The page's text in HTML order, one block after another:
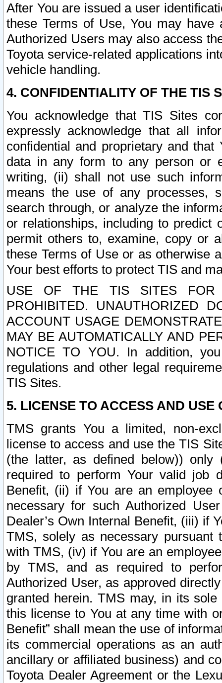
After You are issued a user
these Terms of Use, You may
Authorized Users may also access
Toyota service-related applications
vehicle handling.
4. CONFIDENTIALITY OF THE TIS
You acknowledge that TIS Sites
expressly acknowledge that all
confidential and proprietary and
data in any form to any person or
writing, (ii) shall not use such
means the use of any processes,
search through, or analyze the
or relationships, including to
permit others to, examine, copy or
these Terms of Use or as otherwise
Your best efforts to protect TIS and
USE OF THE TIS SITES FOR
PROHIBITED. UNAUTHORIZED
ACCOUNT USAGE
MAY BE AUTOMATICALLY AND
NOTICE TO YOU. In addition,
regulations and other legal
TIS Sites.
5. LICENSE TO ACCESS AND USE
TMS grants You a limited, non-
license to access and use the TIS
(the latter, as defined below))
required to perform Your valid job
Benefit, (ii) if You are an
necessary for such Authorized
Dealer’s Own Internal Benefit, (iii) if
TMS, solely as necessary pursuant
with TMS, (iv) if You are an
by TMS, and as required to
Authorized User, as approved
granted herein. TMS may, in its
this license to You at any time with
Benefit” shall mean the use of
its commercial operations as an
ancillary or affiliated business) and
Toyota Dealer Agreement or the